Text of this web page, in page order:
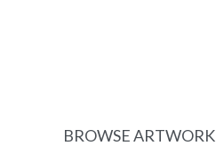
BROWSE ARTWORK